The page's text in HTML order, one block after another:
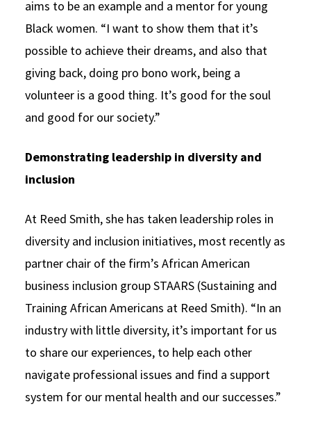
aims to be an example and a mentor for young
Black women. “I want to show them that it’s
possible to achieve their dreams, and also that
giving back, doing pro bono work, being a
volunteer is a good thing. It’s good for the soul
and good for our society.”
Demonstrating leadership in diversity and
inclusion
At Reed Smith, she has taken leadership roles in
diversity and inclusion initiatives, most recently as
partner chair of the firm’s African American
business inclusion group STAARS (Sustaining and
Training African Americans at Reed Smith). “In an
industry with little diversity, it’s important for us
to share our experiences, to help each other
navigate professional issues and find a support
system for our mental health and our successes.”